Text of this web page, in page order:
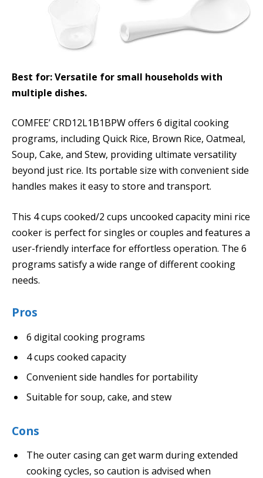
Best for: Versatile for small households with
multiple dishes.
COMFEE’ CRD12L1B1BPW offers 6 digital cooking
programs, including Quick Rice, Brown Rice, Oatmeal,
Soup, Cake, and Stew, providing ultimate versatility
beyond just rice. Its portable size with convenient side
handles makes it easy to store and transport.
This 4 cups cooked/2 cups uncooked capacity mini rice
cooker is perfect for singles or couples and features a
user-friendly interface for effortless operation. The 6
programs satisfy a wide range of different cooking
needs.
Pros
6 digital cooking programs
4 cups cooked capacity
Convenient side handles for portability
Suitable for soup, cake, and stew
Cons
The outer casing can get warm during extended
cooking cycles, so caution is advised when